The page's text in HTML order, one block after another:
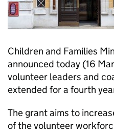
Children and Families
announced today (16
volunteer leaders and
extended for a fourth
The grant aims to
of the volunteer